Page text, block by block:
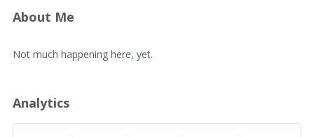
v
w
About Me
A
u
t
M
Not much happening here, yet.
Analytics